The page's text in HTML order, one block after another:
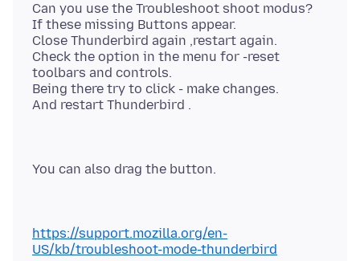
Can you use the Troubleshoot shoot modus?
If these missing Buttons appear.
Close Thunderbird again ,restart again.
Check the option in the menu for -reset
toolbars and controls.
Being there try to click - make changes.
https://support.mozilla.org/en-
US/kb/troubleshoot-mode-thunderbird